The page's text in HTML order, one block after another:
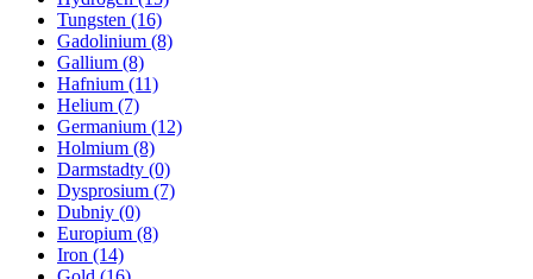
Tungsten (16)
Gadolinium (8)
Gallium (8)
Hafnium (11)
Helium (7)
Germanium (12)
Holmium (8)
Darmstadty (0)
Dysprosium (7)
Dubniy (0)
Europium (8)
Iron (14)